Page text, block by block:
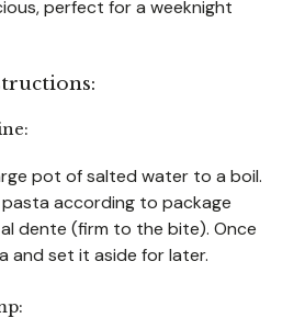
perfect for a weeknight
pot of salted water to a boil.
according to package
dente (firm to the bite). Once
and set it aside for later.